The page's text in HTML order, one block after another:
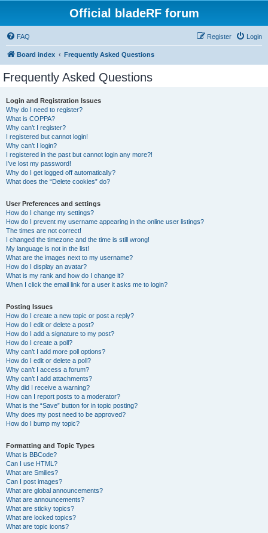
Official bladeRF forum
FAQ Login
Register
Board index Frequently Asked Questions
Frequently Asked Questions
Login and Registration Issues
Why do I need to register?
What is COPPA?
Why can’t I register?
I registered but cannot login!
Why can’t I login?
I registered in the past but cannot login any more?!
I’ve lost my password!
Why do I get logged off automatically?
What does the “Delete cookies” do?
User Preferences and settings
How do I change my settings?
How do I prevent my username appearing in the online user listings?
The times are not correct!
I changed the timezone and the time is still wrong!
My language is not in the list!
What are the images next to my username?
How do I display an avatar?
What is my rank and how do I change it?
When I click the email link for a user it asks me to login?
Posting Issues
How do I create a new topic or post a reply?
How do I edit or delete a post?
How do I add a signature to my post?
How do I create a poll?
Why can’t I add more poll options?
How do I edit or delete a poll?
Why can’t I access a forum?
Why can’t I add attachments?
Why did I receive a warning?
How can I report posts to a moderator?
What is the “Save” button for in topic posting?
Why does my post need to be approved?
How do I bump my topic?
Formatting and Topic Types
What is BBCode?
Can I use HTML?
What are Smilies?
Can I post images?
What are global announcements?
What are announcements?
What are sticky topics?
What are locked topics?
What are topic icons?